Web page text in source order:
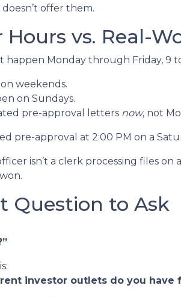
offer them.
Hours vs. Real-
happen Monday through Friday, 9
weekends.
on Sundays.
pre-approval letters now, not
pre-approval at 2:00 PM on a
isn’t a clerk processing files
Question to Ask
investor outlets do you have